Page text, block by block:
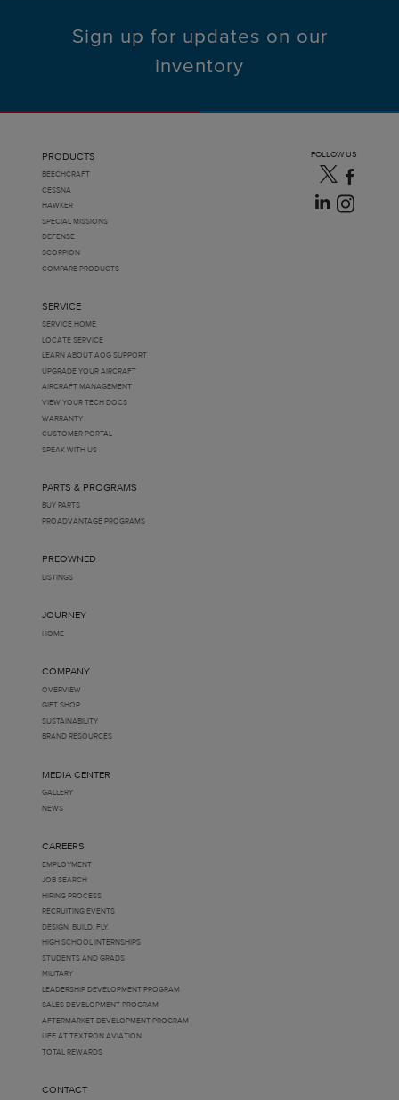
Sign up for updates on our
inventory
PRODUCTS
BEECHCRAFT
CESSNA
HAWKER
SPECIAL MISSIONS
DEFENSE
SCORPION
COMPARE PRODUCTS
SERVICE
SERVICE HOME
LOCATE SERVICE
LEARN ABOUT AOG SUPPORT
UPGRADE YOUR AIRCRAFT
AIRCRAFT MANAGEMENT
VIEW YOUR TECH DOCS
WARRANTY
CUSTOMER PORTAL
SPEAK WITH US
PARTS & PROGRAMS
BUY PARTS
PROADVANTAGE PROGRAMS
PREOWNED
LISTINGS
JOURNEY
HOME
COMPANY
OVERVIEW
GIFT SHOP
SUSTAINABILITY
BRAND RESOURCES
MEDIA CENTER
GALLERY
NEWS
CAREERS
EMPLOYMENT
JOB SEARCH
HIRING PROCESS
RECRUITING EVENTS
DESIGN. BUILD. FLY.
HIGH SCHOOL INTERNSHIPS
STUDENTS AND GRADS
MILITARY
LEADERSHIP DEVELOPMENT PROGRAM
SALES DEVELOPMENT PROGRAM
AFTERMARKET DEVELOPMENT PROGRAM
LIFE AT TEXTRON AVIATION
TOTAL REWARDS
CONTACT
FOLLOW US